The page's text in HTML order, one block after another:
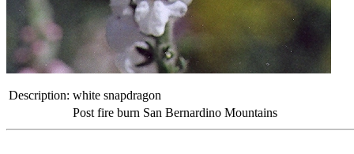
Description: white snapdragon
Post fire burn San Bernardino Mountains